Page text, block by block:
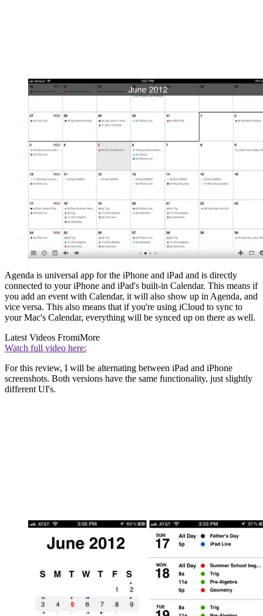
Agenda is universal app for the iPhone and iPad and is directly
connected to your iPhone and iPad's built-in Calendar. This means if
you add an event with Calendar, it will also show up in Agenda, and
vice versa. This also means that if you're using iCloud to sync to
your Mac's Calendar, everything will be synced up on there as well.
Latest Videos FromiMore
Watch full video here:
For this review, I will be alternating between iPad and iPhone
screenshots. Both versions have the same functionality, just slightly
different UI's.